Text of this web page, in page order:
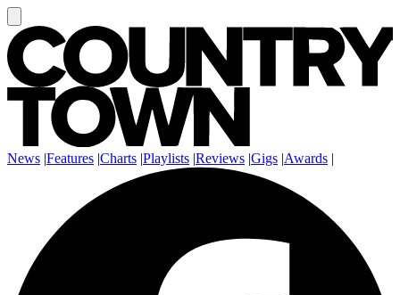
News |Features |Charts |Playlists |Reviews |Gigs |Awards |